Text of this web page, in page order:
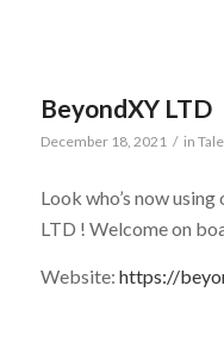
BeyondXY LTD
December 18, 2021 / in
Look who’s now
LTD ! Welcome on
Website: https://